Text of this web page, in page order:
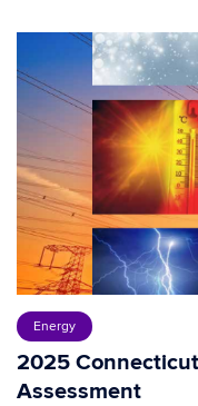
Energy
2025
Assessment